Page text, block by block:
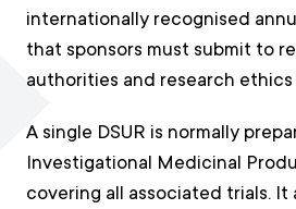
internationally recognised
that sponsors must submit to
authorities and research
A single DSUR is normally
Investigational Medicinal
covering all associated trials. It